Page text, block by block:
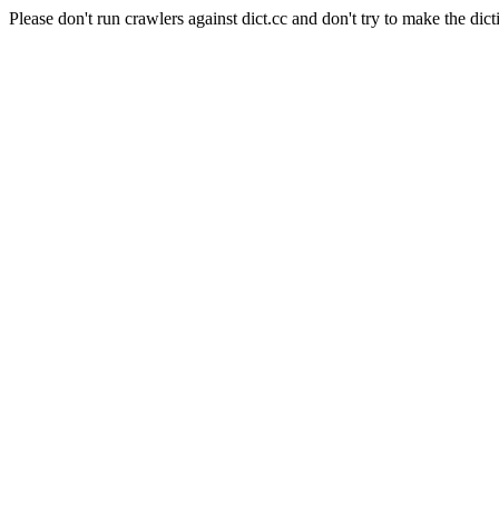
Please don't run crawlers against dict.cc and don't try to make the